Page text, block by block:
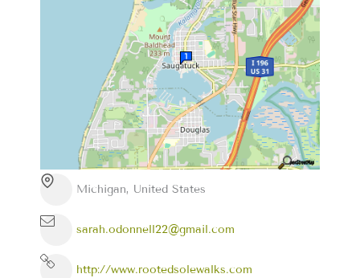
Michigan, United States
sarah.odonnell22@gmail.com
http://www.rootedsolewalks.com